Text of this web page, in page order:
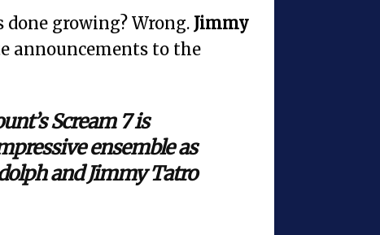
done growing? Wrong. Jimmy
announcements to the
Scream 7 is
ensemble as
and Jimmy Tatro